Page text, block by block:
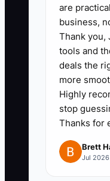
for parts
and
spending.
5. Keep
separate
business
can be
partner.
are
business,
Thank you,
tools and
deals the
more
Highly
stop
Thanks for
Brett
Jul 2026